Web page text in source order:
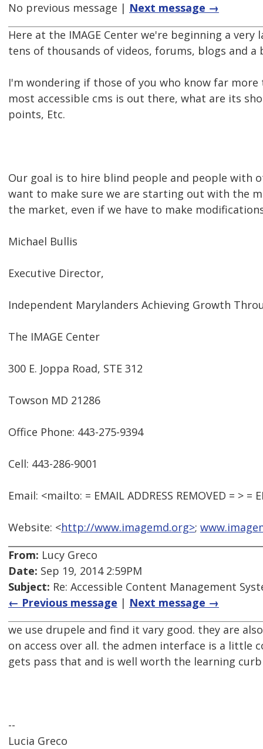
No previous message | Next message →
Here at the IMAGE Center we're beginning a
tens of thousands of videos, forums, blogs and a
I'm wondering if those of you who know far
most accessible cms is out there, what are its
points, Etc.
Our goal is to hire blind people and people with
want to make sure we are starting out with the
the market, even if we have to make
Michael Bullis
Executive Director,
Independent Marylanders Achieving Growth
The IMAGE Center
300 E. Joppa Road, STE 312
Towson MD 21286
Office Phone: 443-275-9394
Cell: 443-286-9001
Email: <mailto: = EMAIL ADDRESS REMOVED = > =
Website: <http://www.imagemd.org>;
From: Lucy Greco
Date: Sep 19, 2014 2:59PM
Subject: Re: Accessible Content Management
← Previous message | Next message →
we use drupele and find it vary good. they are
on access over all. the admen interface is a little
gets pass that and is well worth the learning curb
--
Lucia Greco